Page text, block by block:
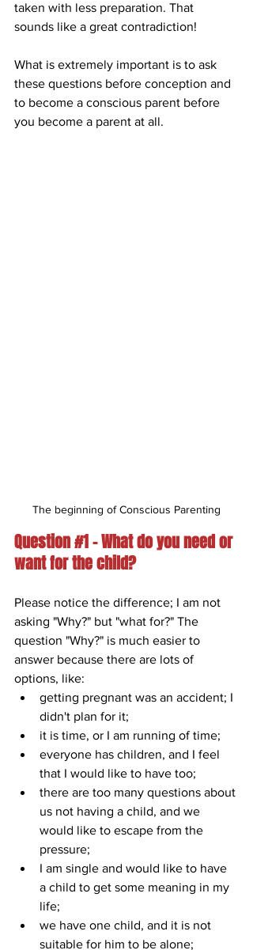
taken with less preparation. That
sounds like a great contradiction!
What is extremely important is to ask
these questions before conception and
to become a conscious parent before
you become a parent at all.
The beginning of Conscious Parenting
Question #1 – What do you need or
want for the child?
Please notice the difference; I am not
asking "Why?" but "what for?" The
question "Why?" is much easier to
answer because there are lots of
options, like:
getting pregnant was an accident; I
didn't plan for it;
it is time, or I am running of time;
everyone has children, and I feel
that I would like to have too;
there are too many questions about
us not having a child, and we
would like to escape from the
pressure;
I am single and would like to have
a child to get some meaning in my
life;
we have one child, and it is not
suitable for him to be alone;